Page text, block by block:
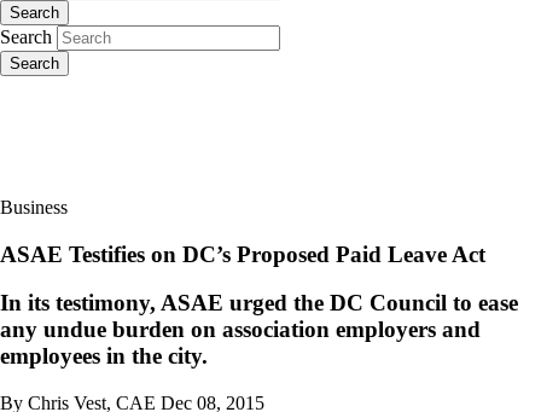
Search
Search
Search
Business
ASAE Testifies on DC’s Proposed Paid Leave Act
In its testimony, ASAE urged the DC Council to ease
any undue burden on association employers and
employees in the city.
By Chris Vest, CAE Dec 08, 2015